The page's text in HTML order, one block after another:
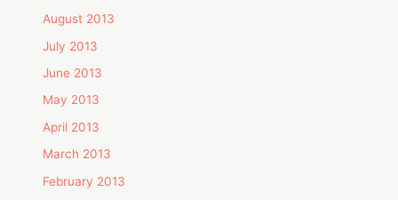
August 2013
July 2013
June 2013
May 2013
April 2013
March 2013
February 2013